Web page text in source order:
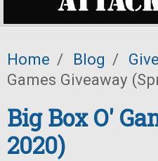
Home / Blog /
Games Giveaway
Big Box O'
2020)